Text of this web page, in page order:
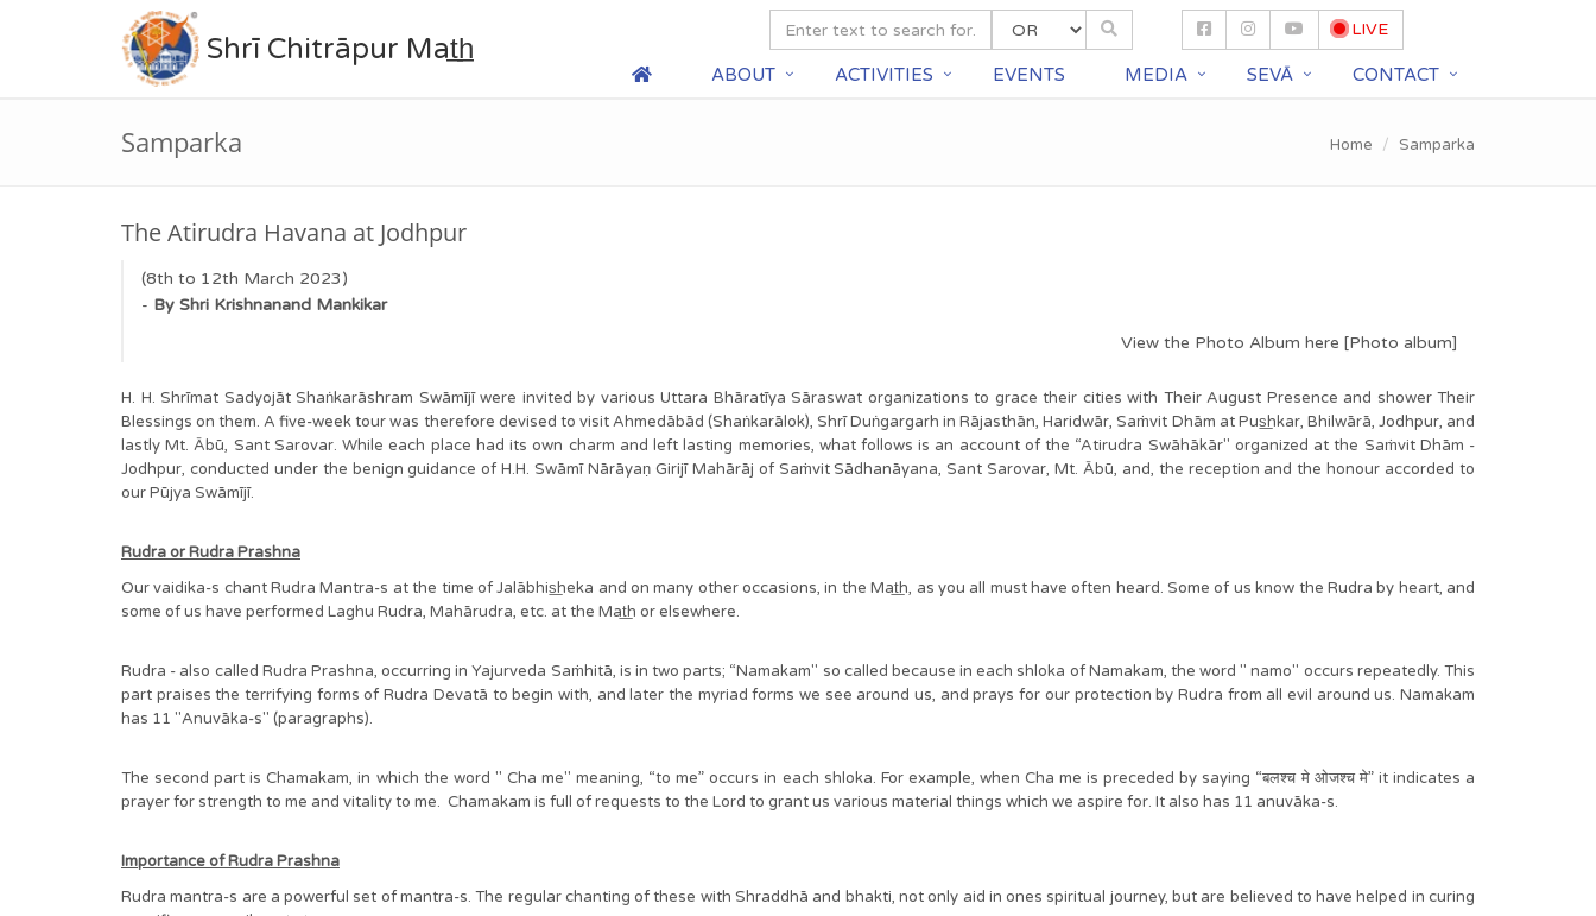
Shrī Chitrāpur Mat̲h̲
LIVE
ABOUT ACTIVITIES EVENTS MEDIA SEVĀ CONTACT
Samparka Home Samparka
The Atirudra Havana at Jodhpur
(8th to 12th March 2023)
- By Shri Krishnanand Mankikar
View the Photo Album here [Photo album]
H. H. Shrīmat Sadyojāt Shaṅkarāshram Swāmījī were invited by various Uttara Bhāratīya Sāraswat organizations to grace their cities with Their August Presence and shower Their
Blessings on them. A five-week tour was therefore devised to visit Ahmedābād (Shaṅkarālok), Shrī Duṅgargarh in Rājasthān, Haridwār, Saṁvit Dhām at Pus͟hkar, Bhilwārā, Jodhpur, and
lastly Mt. Ābū, Sant Sarovar. While each place had its own charm and left lasting memories, what follows is an account of the “Atirudra Swāhākār" organized at the Saṁvit Dhām -
Jodhpur, conducted under the benign guidance of H.H. Swāmī Nārāyaṇ Girijī Mahārāj of Saṁvit Sādhanāyana, Sant Sarovar, Mt. Ābū, and, the reception and the honour accorded to
our Pūjya Swāmījī.
Rudra or Rudra Prashna
Our vaidika-s chant Rudra Mantra-s at the time of Jalābhis͟heka and on many other occasions, in the Mat͟h, as you all must have often heard. Some of us know the Rudra by heart, and
some of us have performed Laghu Rudra, Mahārudra, etc. at the Mat͟h or elsewhere.
Rudra - also called Rudra Prashna, occurring in Yajurveda Saṁhitā, is in two parts; “Namakam" so called because in each shloka of Namakam, the word " namo" occurs repeatedly. This
part praises the terrifying forms of Rudra Devatā to begin with, and later the myriad forms we see around us, and prays for our protection by Rudra from all evil around us. Namakam
has 11 "Anuvāka-s" (paragraphs).
The second part is Chamakam, in which the word " Cha me" meaning, “to me” occurs in each shloka. For example, when Cha me is preceded by saying “बलश्च मे ओजश्च मे” it indicates a
prayer for strength to me and vitality to me. Chamakam is full of requests to the Lord to grant us various material things which we aspire for. It also has 11 anuvāka-s.
Importance of Rudra Prashna
Rudra mantra-s are a powerful set of mantra-s. The regular chanting of these with Shraddhā and bhakti, not only aid in ones spiritual journey, but are believed to have helped in curing